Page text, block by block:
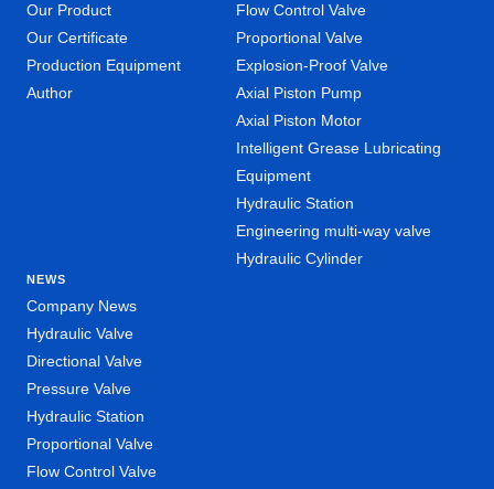
Our Product
Our Certificate
Production Equipment
Author
Flow Control Valve
Proportional Valve
Explosion-Proof Valve
Axial Piston Pump
Axial Piston Motor
Intelligent Grease Lubricating
Equipment
Hydraulic Station
Engineering multi-way valve
Hydraulic Cylinder
NEWS
Company News
Hydraulic Valve
Directional Valve
Pressure Valve
Hydraulic Station
Proportional Valve
Flow Control Valve